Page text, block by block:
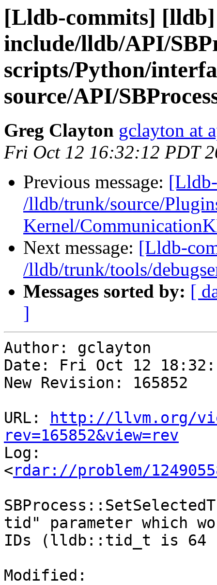
[Lldb-commits]
include/lldb/API/
scripts/Python/
source/API/
Greg Clayton gclayton at
Fri Oct 12 16:32:12 PDT
Previous message:
/lldb/trunk/source/
Kernel/
Next message: [Lldb-
/lldb/trunk/tools/
Messages sorted by: [
]
Author: gclayton
Date: Fri Oct 12
New Revision: 165852
URL:
http://llvm.org/
rev=165852&view=rev
Log:
<rdar://problem/
tid" parameter which
IDs (lldb::tid_t is
Modified: